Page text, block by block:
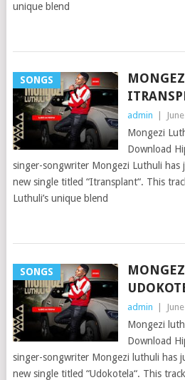
unique blend
SONGS
admin
Mongezi
Download
singer-songwriter Mongezi Luthuli has
new single titled “Itransplant“. This
Luthuli’s unique blend
SONGS
admin
Mongezi
Download
singer-songwriter Mongezi luthuli has
new single titled “Udokotela“. This